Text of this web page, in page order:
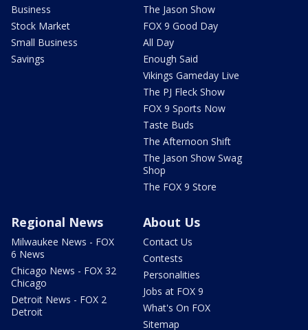
Business
Stock Market
Small Business
Savings
The Jason Show
FOX 9 Good Day
All Day
Enough Said
Vikings Gameday Live
The PJ Fleck Show
FOX 9 Sports Now
Taste Buds
The Afternoon Shift
The Jason Show Swag
Shop
The FOX 9 Store
Regional News
Milwaukee News - FOX
6 News
Chicago News - FOX 32
Chicago
Detroit News - FOX 2
Detroit
About Us
Contact Us
Contests
Personalities
Jobs at FOX 9
What's On FOX
Sitemap